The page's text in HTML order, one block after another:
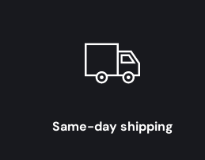
Same-day shipping